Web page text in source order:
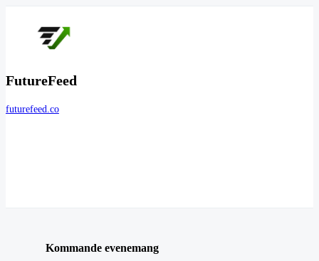
FutureFeed
futurefeed.co
Kommande evenemang